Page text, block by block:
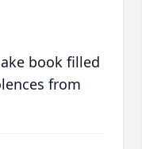
book filled
from